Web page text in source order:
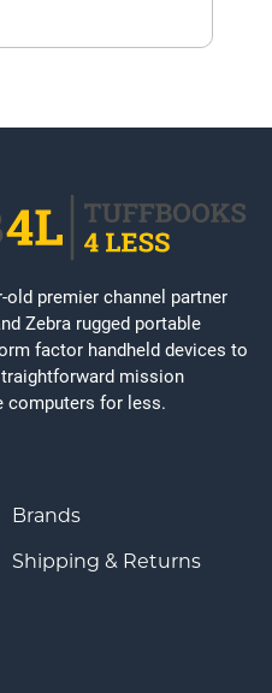
old premier channel partner
Zebra rugged portable
factor handheld devices to
mission
computers for less.
Brands
Shipping & Returns